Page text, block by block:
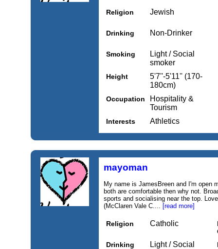
Religion Jewish
Drinking Non-Drinker
Smoking
Light / Social
smoker
Height
5'7''-5'11'' (170-
180cm)
Occupation
Hospitality &
Tourism
Interests Athletics
mayoman
My name is JamesBreen and I'm open
both are comfortable then why not.
sports and socialising near the top.
(McClaren Vale C.... [read more]
Religion Catholic
Drinking
Light / Social